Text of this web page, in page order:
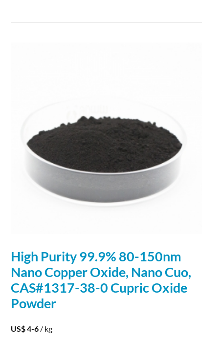
High Purity 99.9% 80-150nm
NanoCopperOxide, NanoCuo,
CAS#1317-38-0 Cupric Oxide
Powder
US$ 4-6 / kg